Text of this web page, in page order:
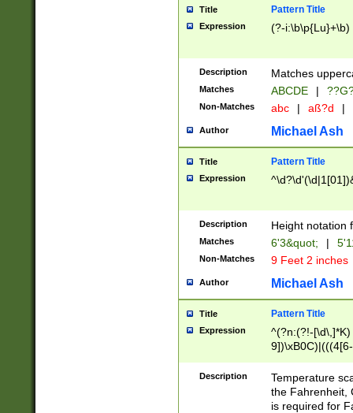
years from
leap year in
2[0-8]|1\d|0?[1-
maximum
been checked
the number of
\k<sep> #
zeros if needed
followed by a
format (0?[1-
minutes and
# 24 hour
#required
Title Pattern Title
Expression (?-i:\b\p{Lu}+\b)
Description Matches
Matches ABCDE |
Non-Matches abc | aß?d |
Author Michael Ash
Title Pattern Title
Expression
Description Height notation
Matches 6'3&quot; |
Non-Matches 9 Feet 2 inches
Author Michael Ash
Title Pattern Title
Expression
^(?n:(?!-
(\xB0[CF]|K) )$
Description
Temperature
the Fahrenheit,
is required for